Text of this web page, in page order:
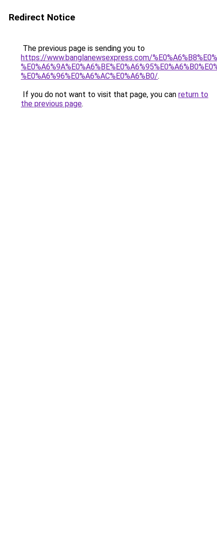
Redirect Notice
The previous page is sending you to
https://www.banglanewsexpress.com/
%E0%A6%96%E0%A6%AC%E0%A6%B0/.
If you do not want to visit that page, you can return to
the previous page.